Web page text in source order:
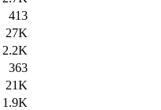
413
27K
2.2K
363
21K
1.9K